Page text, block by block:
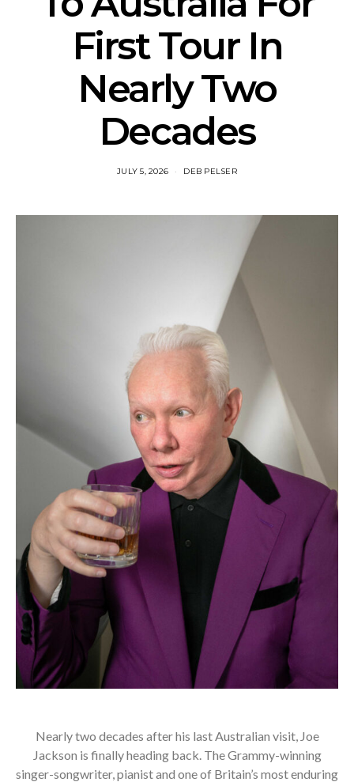
First Tour In
Nearly Two
Decades
JULY 5, 2026 DEB PELSER
Nearly two decades after his last Australian visit, Joe
Jackson is finally heading back. The Grammy-winning
singer-songwriter, pianist and one of Britain’s most enduring